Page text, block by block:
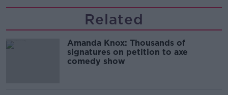
Related
Amanda Knox: Thousands of
signatures on petition to axe
comedy show